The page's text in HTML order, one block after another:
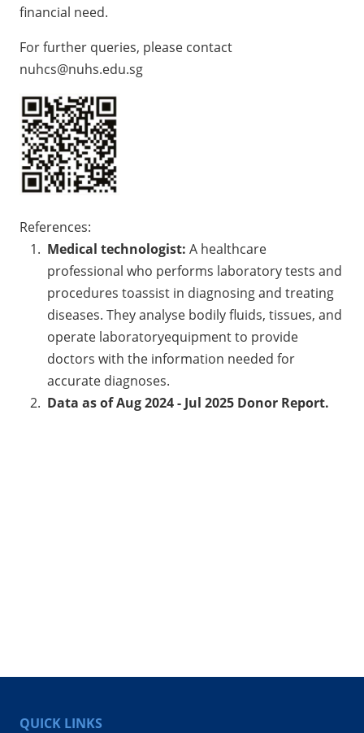
financial need.
For further queries, please contact
nuhcs@nuhs.edu.sg
References:
Medical technologist: A healthcare
professional who performs laboratory tests and
procedures toassist in diagnosing and treating
diseases. They analyse bodily fluids, tissues, and
operate laboratoryequipment to provide
doctors with the information needed for
accurate diagnoses.
Data as of Aug 2024 - Jul 2025 Donor Report.
QUICK LINKS